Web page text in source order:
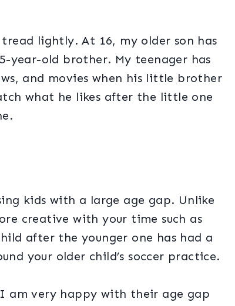
lightly. At 16, my older son has
year-old brother. My teenager has
and movies when his little brother
what he likes after the little one
kids with a large age gap. Unlike
creative with your time such as
after the younger one has had a
your older child’s soccer practice.
am very happy with their age gap